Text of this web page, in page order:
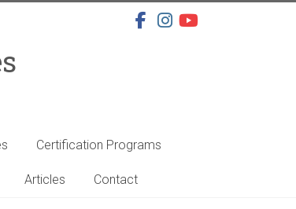
Certification Programs
Articles Contact